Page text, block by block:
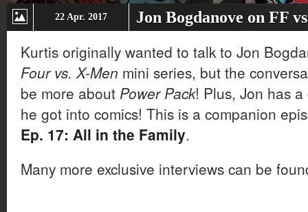
22 Apr. 2017 Jon Bogdanove on FF
Kurtis originally wanted to talk to Jon
Four vs. X-Men mini series, but the
be more about Power Pack! Plus, Jon has
he got into comics! This is a companion
Ep. 17: All in the Family.
Many more exclusive interviews can be